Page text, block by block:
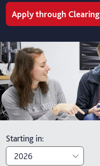
Apply through Clearing
Starting in:
2026